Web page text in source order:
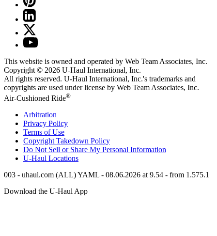
This website is owned and operated by Web Team Associates, Inc.
Copyright © 2026 U-Haul International, Inc.
All rights reserved. U-Haul International, Inc.'s trademarks and
copyrights are used under license by Web Team Associates, Inc.
Air-Cushioned Ride®
Arbitration
Privacy Policy
Terms of Use
Copyright Takedown Policy
Do Not Sell or Share My Personal Information
U-Haul Locations
003 - uhaul.com (ALL) YAML - 08.06.2026 at 9.54 - from 1.575.1
Download the U-HaulApp